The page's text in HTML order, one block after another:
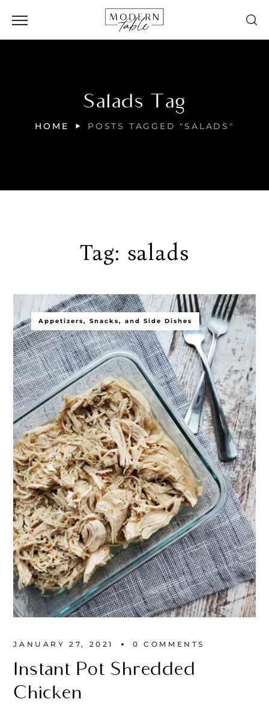
Salads Tag
HOME POSTS TAGGED "SALADS"
Tag: salads
Appetizers, Snacks, and Side Dishes
JANUARY 27, 2021 0 COMMENTS
Instant Pot Shredded
Chicken